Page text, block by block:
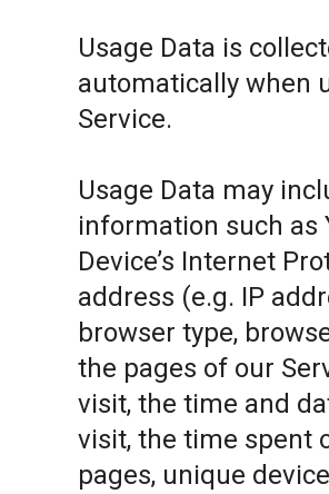
Usage Data is
automatically when
Service.
Usage Data may
information such as
Device’s Internet
address (e.g. IP
browser type,
the pages of our
visit, the time and
visit, the time spent
pages, unique